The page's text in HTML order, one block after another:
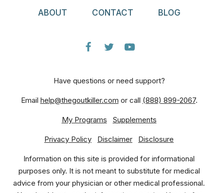
ABOUT CONTACT BLOG
Have questions or need support?
Email help@thegoutkiller.com or call (888) 899-2067.
My Programs Supplements
Privacy Policy Disclaimer Disclosure
Information on this site is provided for informational
purposes only. It is not meant to substitute for medical
advice from your physician or other medical professional.